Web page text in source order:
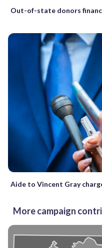
Out-of-state donors
Aide to Vincent Gray
More campaign